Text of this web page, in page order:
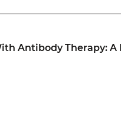
Antibody Therapy: A